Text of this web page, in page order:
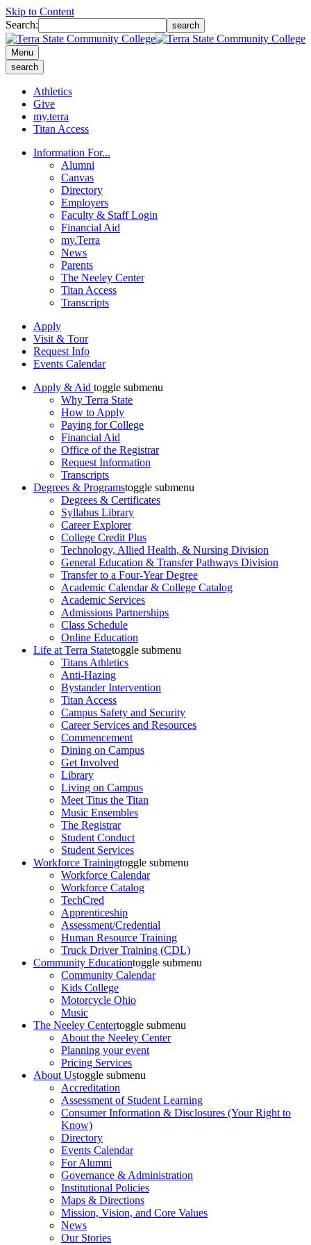
Skip to Content
Search:
search
Menu
search
Athletics
Give
my.terra
Titan Access
Information For...
Alumni
Canvas
Directory
Employers
Faculty & Staff Login
Financial Aid
my.Terra
News
Parents
The Neeley Center
Titan Access
Transcripts
Apply
Visit & Tour
Request Info
Events Calendar
Apply & Aid toggle submenu
Why Terra State
How to Apply
Paying for College
Financial Aid
Office of the Registrar
Request Information
Transcripts
Degrees & Programstoggle submenu
Degrees & Certificates
Syllabus Library
Career Explorer
College Credit Plus
Technology, Allied Health, & Nursing Division
General Education & Transfer Pathways Division
Transfer to a Four-Year Degree
Academic Calendar & College Catalog
Academic Services
Admissions Partnerships
Class Schedule
Online Education
Life at Terra Statetoggle submenu
Titans Athletics
Anti-Hazing
Bystander Intervention
Titan Access
Campus Safety and Security
Career Services and Resources
Commencement
Dining on Campus
Get Involved
Library
Living on Campus
Meet Titus the Titan
Music Ensembles
The Registrar
Student Conduct
Student Services
Workforce Trainingtoggle submenu
Workforce Calendar
Workforce Catalog
TechCred
Apprenticeship
Assessment/Credential
Human Resource Training
Truck Driver Training (CDL)
Community Educationtoggle submenu
Community Calendar
Kids College
Motorcycle Ohio
Music
The Neeley Centertoggle submenu
About the Neeley Center
Planning your event
Pricing Services
About Ustoggle submenu
Accreditation
Assessment of Student Learning
Consumer Information & Disclosures (Your Right to
Know)
Directory
Events Calendar
For Alumni
Governance & Administration
Institutional Policies
Maps & Directions
Mission, Vision, and Core Values
News
Our Stories